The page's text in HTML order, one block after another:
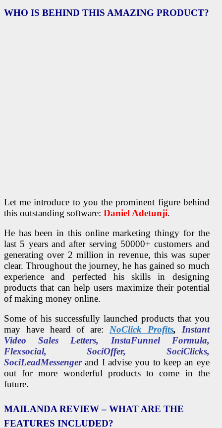
WHO IS BEHIND THIS AMAZING PRODUCT?
Let me introduce to you the prominent figure behind
this outstanding software: Daniel Adetunji.
He has been in this online marketing thingy for the
last 5 years and after serving 50000+ customers and
generating over 2 million in revenue, this was super
clear. Throughout the journey, he has gained so much
experience and perfected his skills in designing
products that can help users maximize their potential
of making money online.
Some of his successfully launched products that you
may have heard of are: NoClick Profits,
Instant
Video Sales Letters, InstaFunnel Formula,
Flexsocial, SociOffer, SociClicks,
SociLeadMessenger and I advise you to keep an eye
out for more wonderful products to come in the
future.
MAILANDA REVIEW – WHAT ARE THE
FEATURES INCLUDED?